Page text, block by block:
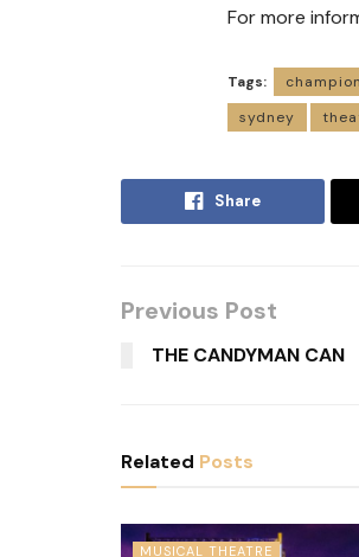
For more
Tags: champion
sydney
Share
Previous Post
THE CANDYMAN CAN
Related Posts
MUSICAL THEATRE